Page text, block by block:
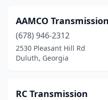
AAMCO
(678) 946-2312
2530 Pleasant Hill Rd
Duluth, Georgia
RC Transmission